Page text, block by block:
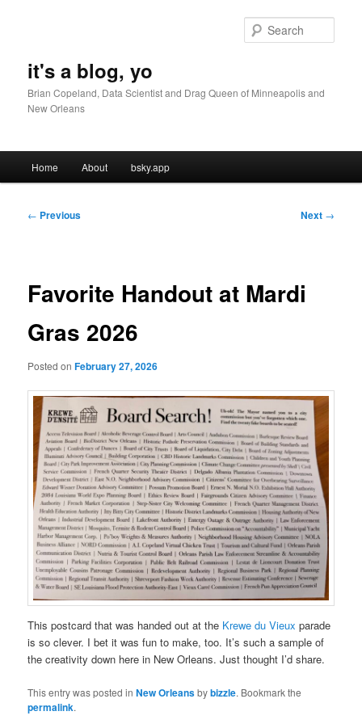
it's a blog, yo
Brian Copeland, Data Scientist and Drag Queen of Minneapolis and
New Orleans
Home About bsky.app
Post
← Previous Next →
Favorite Handout at Mardi
Gras 2026
Posted onFebruary 27, 2026
This postcard that was handed out at the Krewe du Vieux parade
is so clever. I bet it was fun to make, too. It’s such a sample of
the creativity down here in New Orleans. Just thought I’d share.
This entry was posted inNew Orleansbybizzle. Bookmark the
permalink.